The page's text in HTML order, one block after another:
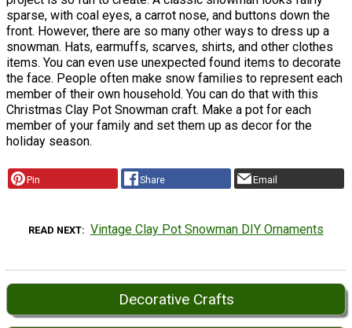
sparse, with coal eyes, a carrot nose, and buttons down the
front. However, there are so many other ways to dress up a
snowman. Hats, earmuffs, scarves, shirts, and other clothes
items. You can even use unexpected found items to decorate
the face. People often make snow families to represent each
member of their own household. You can do that with this
Christmas Clay Pot Snowman craft. Make a pot for each
member of your family and set them up as decor for the
holiday season.
Pin Share Email
READ NEXT Vintage Clay Pot Snowman DIY Ornaments
Decorative Crafts